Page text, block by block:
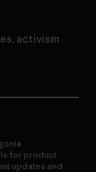
activism
for product
updates and